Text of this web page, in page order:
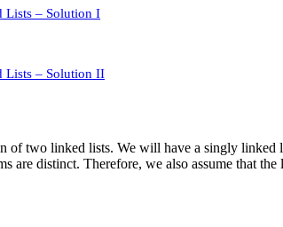
Lists – Solution I
Lists – Solution II
two linked lists. We will have a singly linked
are distinct. Therefore, we also assume that